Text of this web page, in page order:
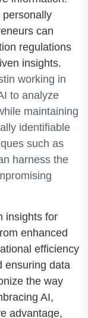
personally
can
regulations
insights.
working in
to analyze
maintaining
identifiable
such as
harness the
insights for
enhanced
efficiency
ensuring data
the way
AI,
advantage,